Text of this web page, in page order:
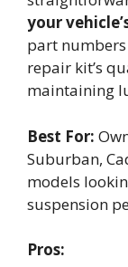
your
part
repair kit’s
maintaining
Best For:
Suburban,
models
suspension
Pros: